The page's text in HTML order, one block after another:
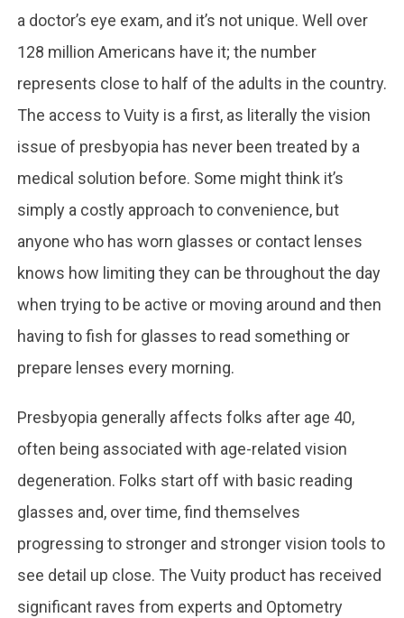
a doctor’s eye exam, and it’s not unique. Well over
128 million Americans have it; the number
represents close to half of the adults in the country.
The access to Vuity is a first, as literally the vision
issue of presbyopia has never been treated by a
medical solution before. Some might think it’s
simply a costly approach to convenience, but
anyone who has worn glasses or contact lenses
knows how limiting they can be throughout the day
when trying to be active or moving around and then
having to fish for glasses to read something or
prepare lenses every morning.
Presbyopia generally affects folks after age 40,
often being associated with age-related vision
degeneration. Folks start off with basic reading
glasses and, over time, find themselves
progressing to stronger and stronger vision tools to
see detail up close. The Vuity product has received
significant raves from experts and Optometry